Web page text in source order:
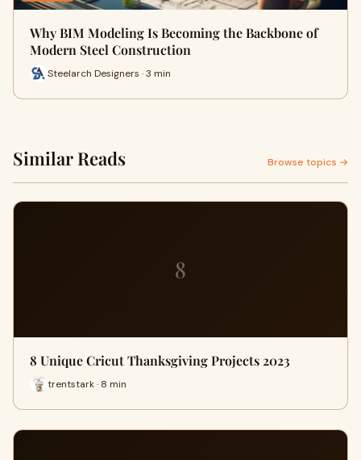
Why BIM Modeling Is Becoming the Backbone of
Modern Steel Construction
Steelarch Designers · 3 min
Similar Reads Browse topics →
8
8 Unique Cricut Thanksgiving Projects 2023
trentstark · 8 min